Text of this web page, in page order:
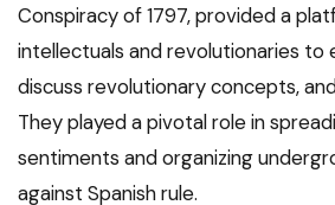
Conspiracy of 1797, provided a
intellectuals and revolutionaries to
discuss revolutionary concepts,
They played a pivotal role in
sentiments and organizing
against Spanish rule.